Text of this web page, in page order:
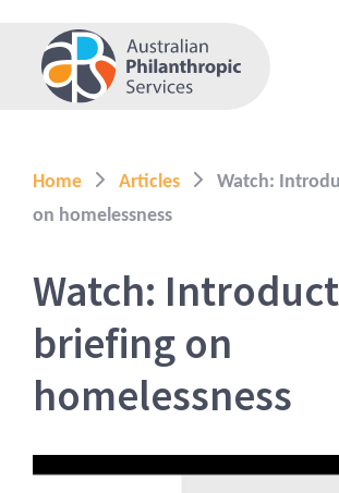
Home Articles
Watch:
on homelessness
Watch:
briefing on
homelessness